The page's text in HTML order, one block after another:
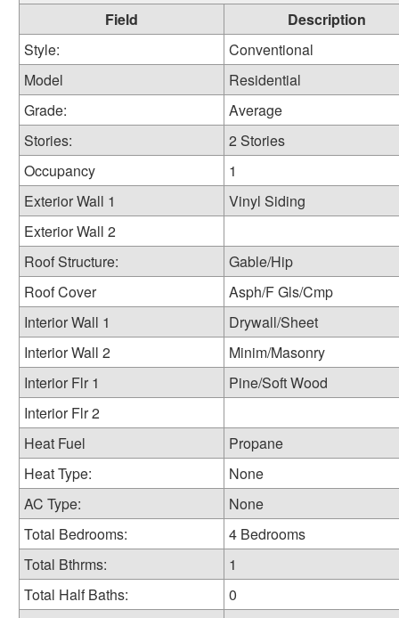
Field
Description
Style:
Conventional
Model
Residential
Grade:
Average
Stories:
2 Stories
Occupancy
1
Exterior Wall 1
Vinyl Siding
Exterior Wall 2
Roof Structure:
Gable/Hip
Roof Cover
Asph/F Gls/Cmp
Interior Wall 1
Drywall/Sheet
Interior Wall 2
Minim/Masonry
Interior Flr 1
Pine/Soft Wood
Interior Flr 2
Heat Fuel
Propane
Heat Type:
None
AC Type:
None
Total Bedrooms:
4 Bedrooms
Total Bthrms:
1
Total Half Baths:
0